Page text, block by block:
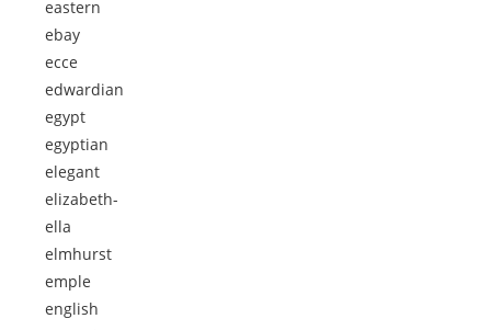
eastern
ebay
ecce
edwardian
egypt
egyptian
elegant
elizabeth-
ella
elmhurst
emple
english